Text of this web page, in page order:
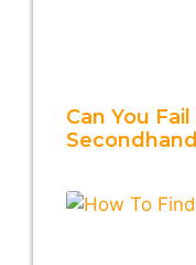
Can You